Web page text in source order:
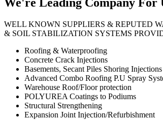
We're Leading Company For
WELL KNOWN SUPPLIERS & REPUTED
& SOIL STABILIZATION SYSTEMS
Roofing & Waterproofing
Concrete Crack Injections
Basements, Secant Piles Shoring Injections
Advanced Combo Roofing P.U Spray
Warehouse Roof/Floor protection
POLYUREA Coatings to Podiums
Structural Strengthening
Expansion Joint Injection/Refurbishment